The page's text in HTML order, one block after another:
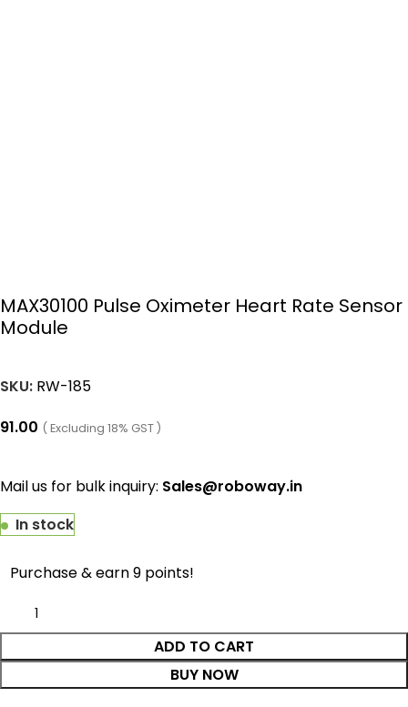
MAX30100 Pulse Oximeter Heart Rate Sensor
Module
SKU: RW-185
91.00 ( Excluding 18% GST )
Mail us for bulk inquiry: Sales@roboway.in
In stock
Purchase & earn 9 points!
ADD TO CART
BUY NOW